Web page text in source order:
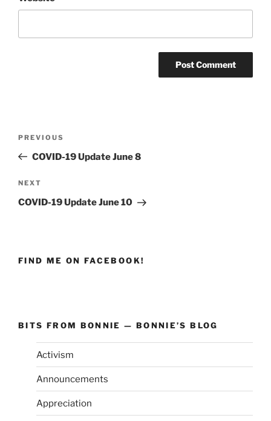
Previous
Post
PREVIOUS
COVID-19 Update June 8
Next
Post
NEXT
COVID-19 Update June 10
FIND ME ON FACEBOOK!
BITS FROM BONNIE — BONNIE’S BLOG
Activism
Announcements
Appreciation